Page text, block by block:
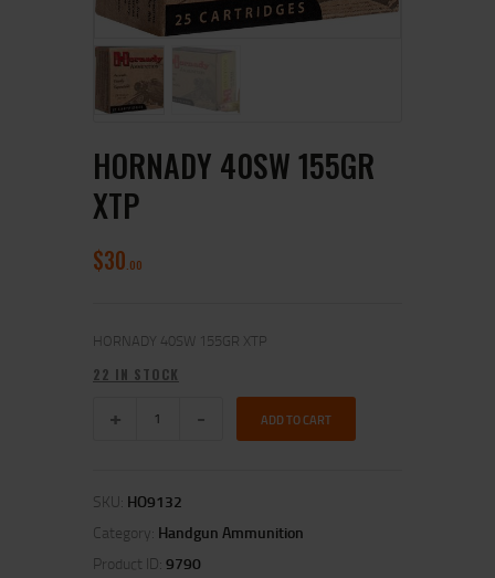
HORNADY 40SW 155GR
XTP
$30 00
HORNADY 40SW 155GR XTP
22 IN STOCK
ADD TO CART
SKU: HO9132
Category: Handgun Ammunition
Product ID: 9790